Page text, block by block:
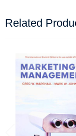
Related